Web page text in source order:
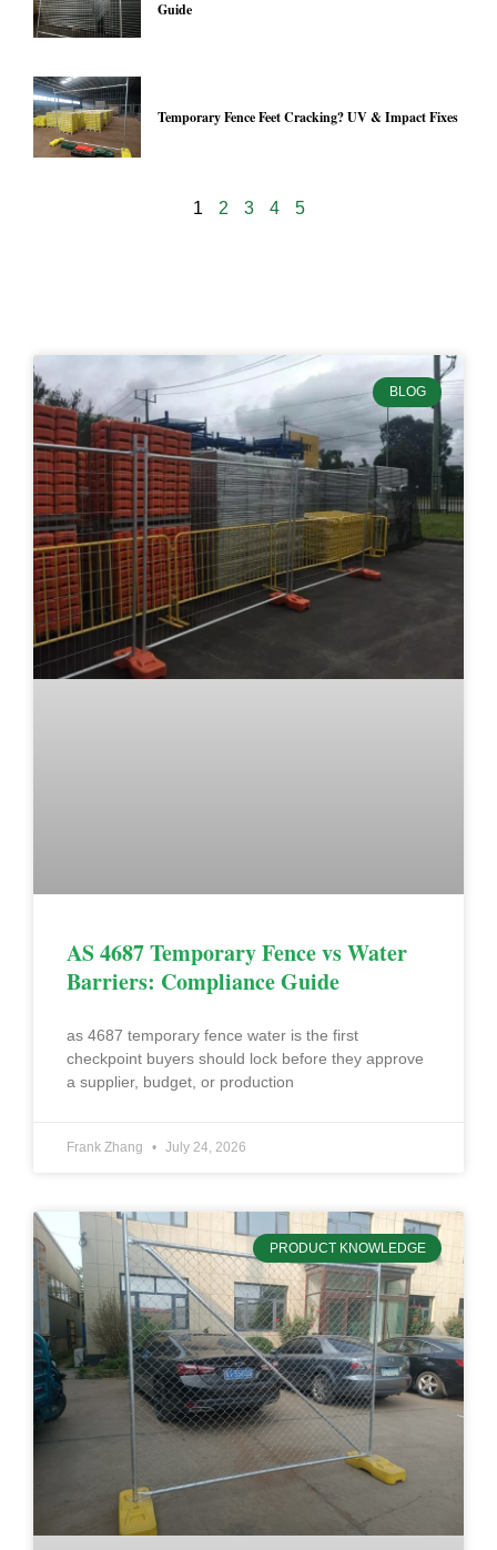
BLOG
AS 4687 Temporary Fence vs Water
Barriers: Compliance Guide
as 4687 temporary fence water is the first
checkpoint buyers should lock before they approve
a supplier, budget, or production
Frank Zhang July 24, 2026
PRODUCT KNOWLEDGE
Guide
Temporary Fence Feet Cracking? UV & Impact Fixes
1 2 3 4 5